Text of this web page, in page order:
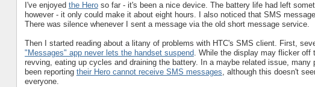
I've enjoyed the Heroso far - it's been a nice device. The battery life had left
however - it only could make it about eight hours. I also noticed that SMS
There was silence whenever I sent a message via the old short message service.
Then I started reading about a litany of problems with HTC's SMS client. First,
"Messages" app never lets the handset suspend. While the display may flicker off
revving, eating up cycles and draining the battery. In a maybe related issue, many
been reporting their Hero cannot receive SMS messages, although this doesn't
everyone.